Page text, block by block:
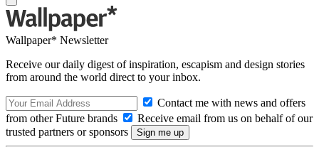
Wallpaper* Newsletter
Receive our daily digest of inspiration, escapism and design stories
from around the world direct to your inbox.
Contact me with news and offers
from other Future brands
Receive email from us on behalf of our
trusted partners or sponsors